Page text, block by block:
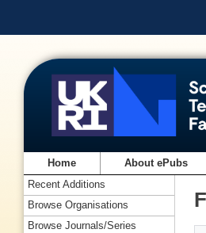
Home About ePubs
Recent Additions
Browse Organisations
Browse Journals/Series